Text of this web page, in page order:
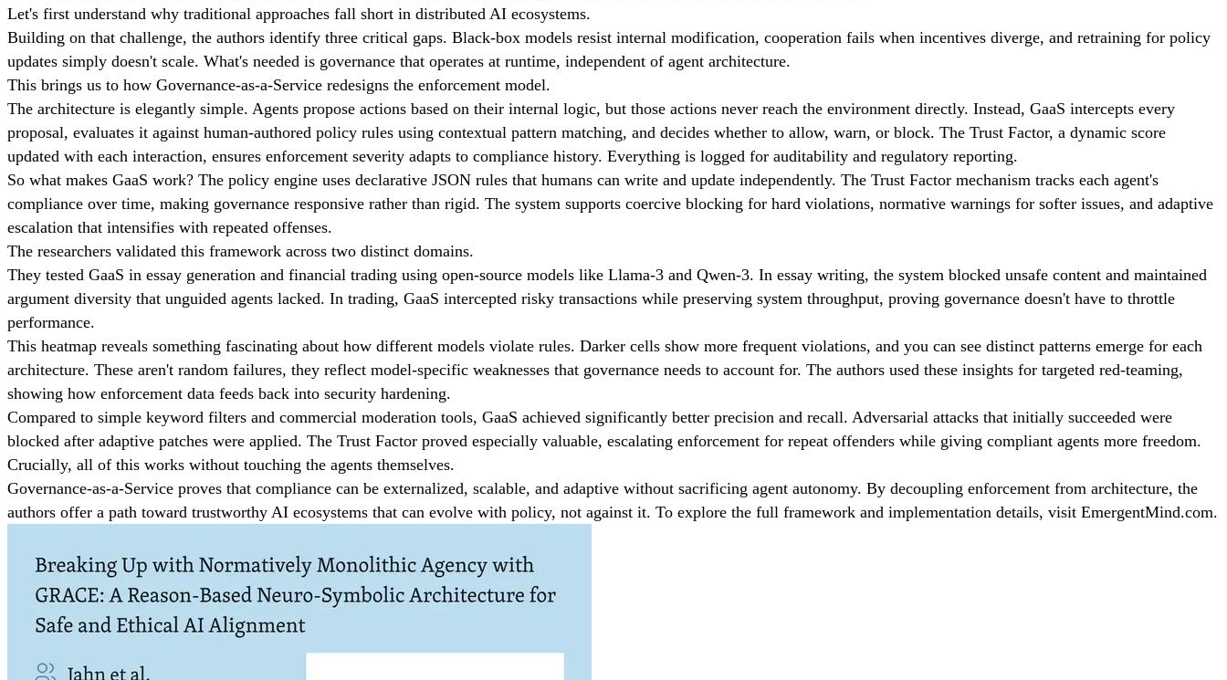
Let's first understand why traditional approaches fall short in distributed AI ecosystems.
Building on that challenge, the authors identify three critical gaps. Black-box models resist internal modification, cooperation fails when incentives diverge, and retraining for policy
updates simply doesn't scale. What's needed is governance that operates at runtime, independent of agent architecture.
This brings us to how Governance-as-a-Service redesigns the enforcement model.
The architecture is elegantly simple. Agents propose actions based on their internal logic, but those actions never reach the environment directly. Instead, GaaS intercepts every
proposal, evaluates it against human-authored policy rules using contextual pattern matching, and decides whether to allow, warn, or block. The Trust Factor, a dynamic score
updated with each interaction, ensures enforcement severity adapts to compliance history. Everything is logged for auditability and regulatory reporting.
So what makes GaaS work? The policy engine uses declarative JSON rules that humans can write and update independently. The Trust Factor mechanism tracks each agent's
compliance over time, making governance responsive rather than rigid. The system supports coercive blocking for hard violations, normative warnings for softer issues, and adaptive
escalation that intensifies with repeated offenses.
The researchers validated this framework across two distinct domains.
They tested GaaS in essay generation and financial trading using open-source models like Llama-3 and Qwen-3. In essay writing, the system blocked unsafe content and maintained
argument diversity that unguided agents lacked. In trading, GaaS intercepted risky transactions while preserving system throughput, proving governance doesn't have to throttle
performance.
This heatmap reveals something fascinating about how different models violate rules. Darker cells show more frequent violations, and you can see distinct patterns emerge for each
architecture. These aren't random failures, they reflect model-specific weaknesses that governance needs to account for. The authors used these insights for targeted red-teaming,
showing how enforcement data feeds back into security hardening.
Compared to simple keyword filters and commercial moderation tools, GaaS achieved significantly better precision and recall. Adversarial attacks that initially succeeded were
blocked after adaptive patches were applied. The Trust Factor proved especially valuable, escalating enforcement for repeat offenders while giving compliant agents more freedom.
Crucially, all of this works without touching the agents themselves.
Governance-as-a-Service proves that compliance can be externalized, scalable, and adaptive without sacrificing agent autonomy. By decoupling enforcement from architecture, the
authors offer a path toward trustworthy AI ecosystems that can evolve with policy, not against it. To explore the full framework and implementation details, visit EmergentMind.com.